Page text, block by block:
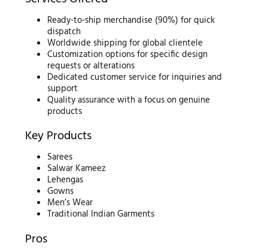
Ready-to-ship merchandise (90%) for quick
dispatch
Worldwide shipping for global clientele
Customization options for specific design
requests or alterations
Dedicated customer service for inquiries and
support
Quality assurance with a focus on genuine
products
Key Products
Sarees
Salwar Kameez
Lehengas
Gowns
Men’s Wear
Traditional Indian Garments
Pros